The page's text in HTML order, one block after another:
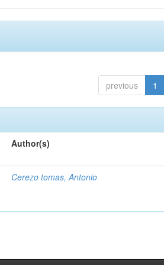
previous 1
Author(s)
Cerezo tomas, Antonio